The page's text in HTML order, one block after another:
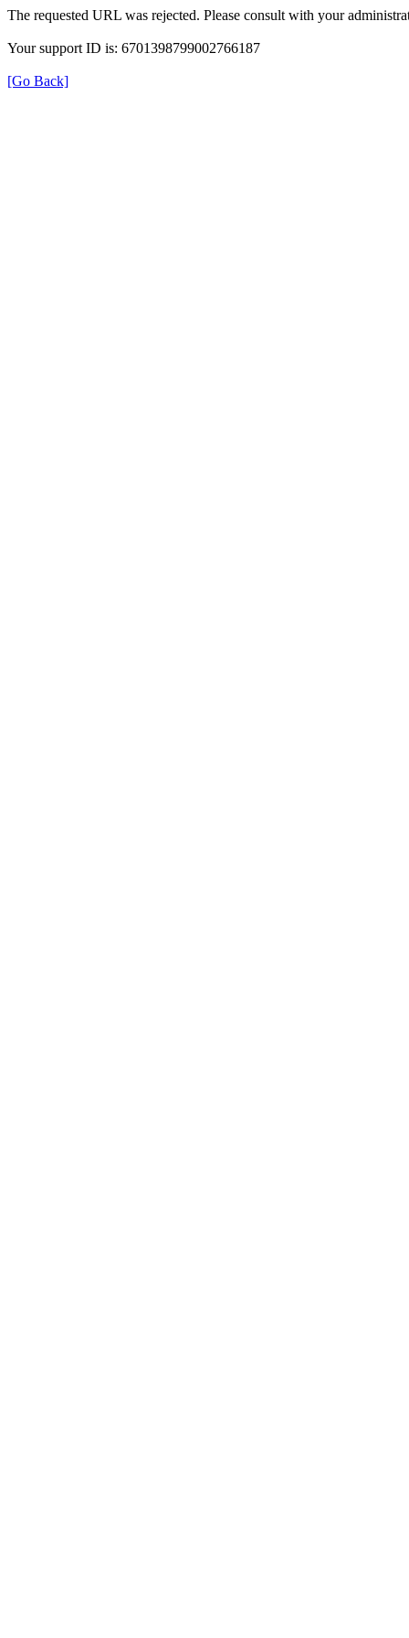
The requested URL was rejected. Please consult with your
Your support ID is: 6701398799002766187
[Go Back]